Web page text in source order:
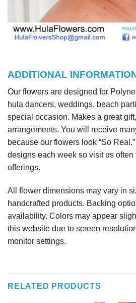
ADDITIONAL
Our flowers are designed for
hula dancers, weddings, beach
special occasion. Makes a great
arrangements. You will receive
because our flowers look “So
designs each week so visit us often
offerings.
All flower dimensions may vary in
handcrafted products. Backing
availability. Colors may appear
this website due to screen
monitor settings.
RELATED PRODUCTS